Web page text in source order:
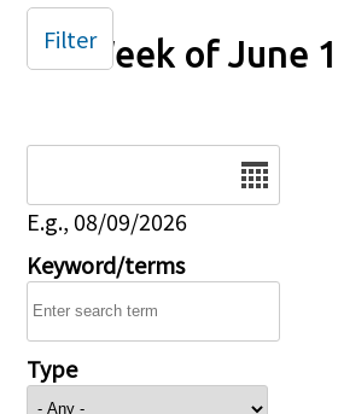
Week of June
E.g., 08/09/2026
Keyword/terms
Type
Filter